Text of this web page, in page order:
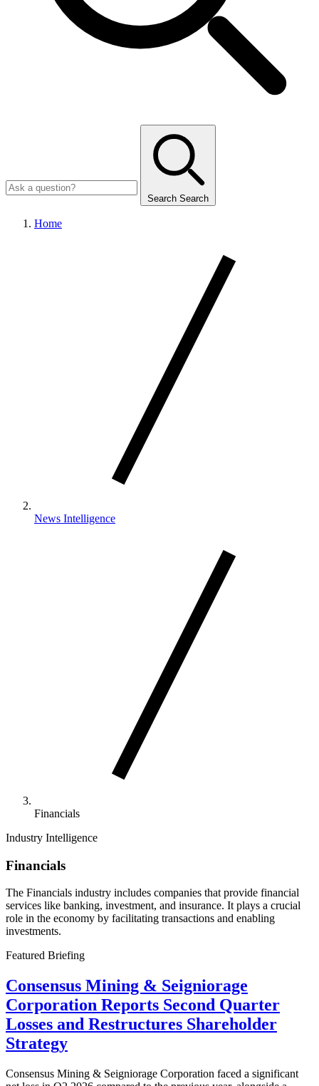
Search Search
Home
News Intelligence
Financials
Industry Intelligence
Financials
The Financials industry includes companies that provide financial
services like banking, investment, and insurance. It plays a crucial
role in the economy by facilitating transactions and enabling
investments.
Featured Briefing
Consensus Mining & Seigniorage
Corporation Reports Second Quarter
Losses and Restructures Shareholder
Strategy
Consensus Mining & Seigniorage Corporation faced a significant